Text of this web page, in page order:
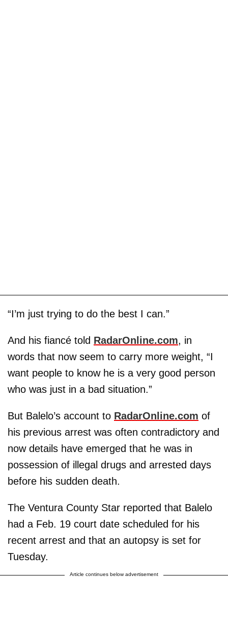
“I’m just trying to do the best I can.”
And his fiancé told RadarOnline.com, in
words that now seem to carry more weight, “I
want people to know he is a very good person
who was just in a bad situation.”
But Balelo’s account to RadarOnline.com of
his previous arrest was often contradictory and
now details have emerged that he was in
possession of illegal drugs and arrested days
before his sudden death.
The Ventura County Star reported that Balelo
had a Feb. 19 court date scheduled for his
recent arrest and that an autopsy is set for
Tuesday.
Article continues below advertisement